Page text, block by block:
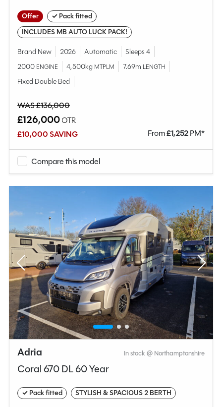
Offer
✓ Pack fitted
INCLUDES MB AUTO LUCK PACK!
Brand New 2026 Automatic
Sleeps 4
2000 ENGINE 4,500kg MTPLM 7.69m LENGTH
Fixed Double Bed
WAS £136,000
£126,000OTR
£10,000 SAVING
From£1,252PM*
Compare this model
Adria In stock @ Northamptonshire
Coral 670 DL 60 Year
✓ Pack fitted STYLISH & SPACIOUS 2 BERTH